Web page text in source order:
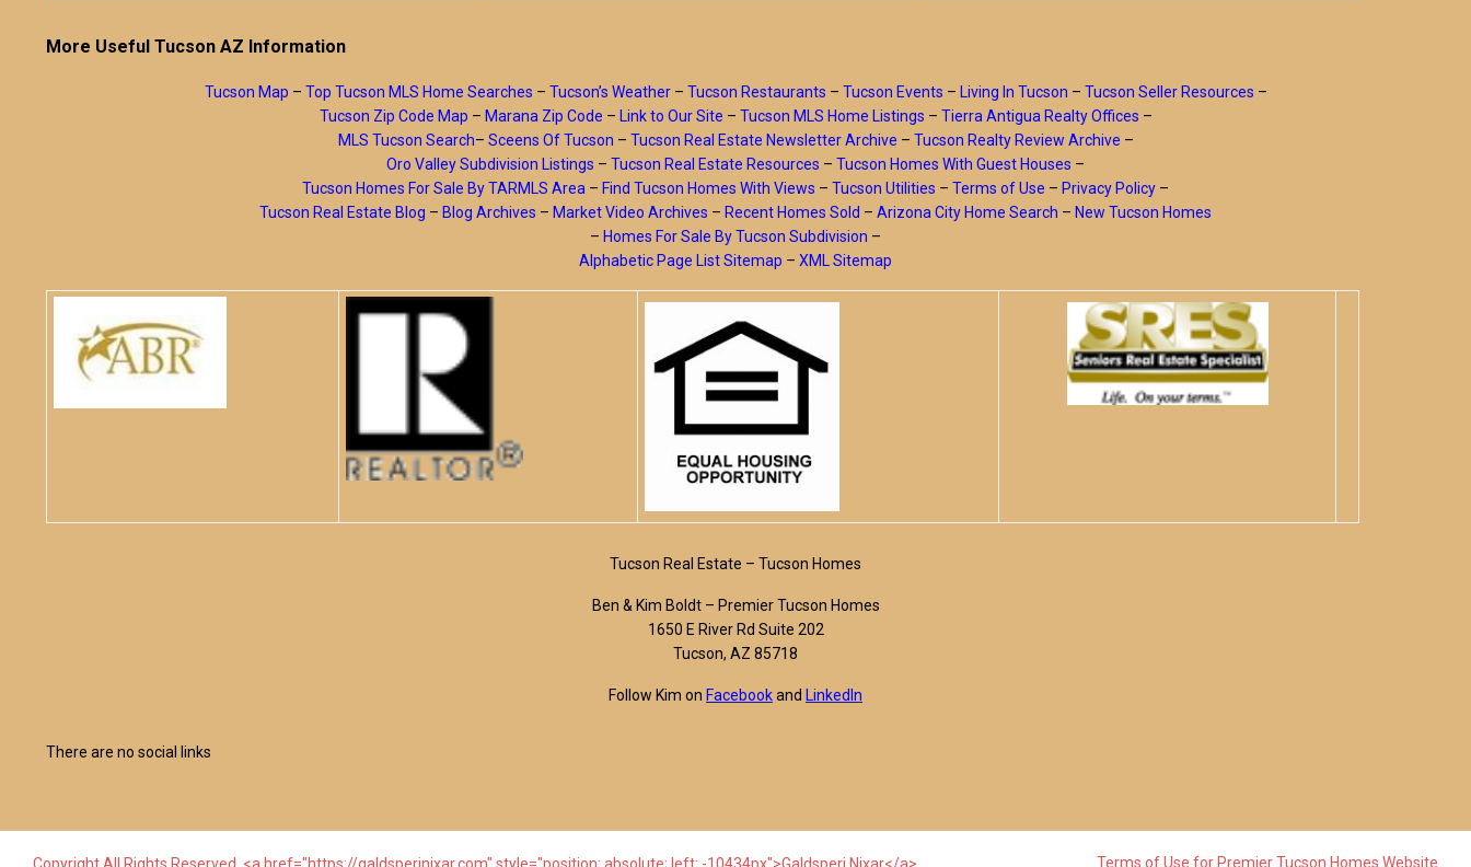
More Useful Tucson AZ Information
Tucson Map – Top Tucson MLS Home Searches – Tucson’s Weather– Tucson Restaurants – Tucson Events – Living In Tucson – Tucson Seller Resources –
Tucson Zip Code Map – Marana Zip Code – Link to Our Site – Tucson MLS Home Listings – Tierra Antigua Realty Offices –
MLS Tucson Search– Sceens Of Tucson – Tucson Real Estate Newsletter Archive – Tucson Realty Review Archive –
Oro Valley Subdivision Listings – Tucson Real Estate Resources – Tucson Homes With Guest Houses –
Tucson Homes For Sale By TARMLS Area – Find Tucson Homes With Views – Tucson Utilities – Terms of Use – Privacy Policy –
Tucson Real Estate Blog – Blog Archives – Market Video Archives – Recent Homes Sold – Arizona City Home Search – New Tucson Homes
– Homes For Sale By Tucson Subdivision –
Alphabetic Page List Sitemap – XML Sitemap
Tucson Real Estate – Tucson Homes
Ben & Kim Boldt – Premier Tucson Homes
1650 E River Rd Suite 202
Tucson, AZ 85718
Follow Kim on Facebookand LinkedIn
There are no social links
Terms of Use for Premier Tucson Homes Website